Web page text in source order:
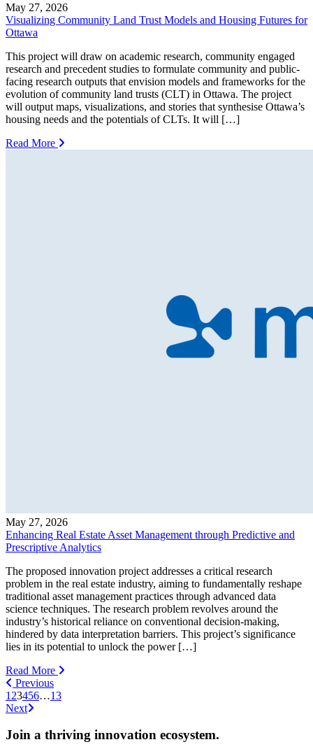
May 27, 2026
Visualizing Community Land Trust Models and Housing Futures for
Ottawa
This project will draw on academic research, community engaged
research and precedent studies to formulate community and public-
facing research outputs that envision models and frameworks for the
evolution of community land trusts (CLT) in Ottawa. The project
will output maps, visualizations, and stories that synthesise Ottawa’s
housing needs and the potentials of CLTs. It will […]
Read More
May 27, 2026
Enhancing Real Estate Asset Management through Predictive and
Prescriptive Analytics
The proposed innovation project addresses a critical research
problem in the real estate industry, aiming to fundamentally reshape
traditional asset management practices through advanced data
science techniques. The research problem revolves around the
industry’s historical reliance on conventional decision-making,
hindered by data interpretation barriers. This project’s significance
lies in its potential to unlock the power […]
Read More
Previous
1 23456…13
Next
Join a thriving innovation ecosystem.